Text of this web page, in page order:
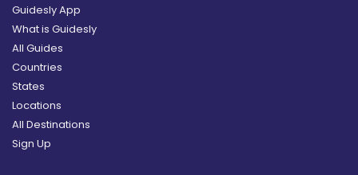
Guidesly App
What is Guidesly
All Guides
Countries
States
Locations
All Destinations
Sign Up